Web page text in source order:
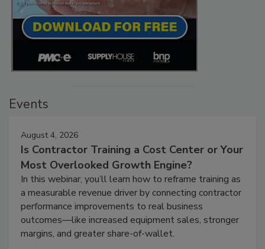
Events
August 4, 2026
Is Contractor Training a Cost Center or Your
Most Overlooked Growth Engine?
In this webinar, you’ll learn how to reframe training as
a measurable revenue driver by connecting contractor
performance improvements to real business
outcomes—like increased equipment sales, stronger
margins, and greater share-of-wallet.